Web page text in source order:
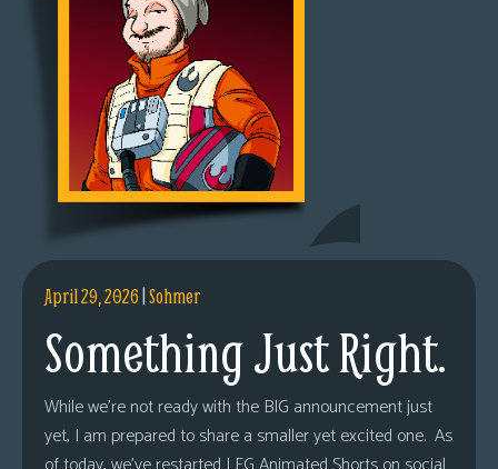
April 29, 2026|Sohmer
Something Just Right.
While we’re not ready with the BIG announcement just
yet, I am prepared to share a smaller yet excited one. As